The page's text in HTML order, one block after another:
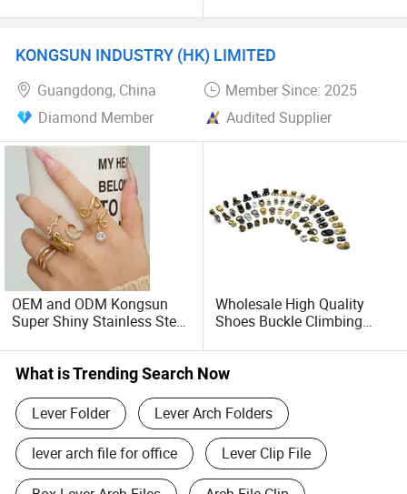
KONGSUN INDUSTRY (HK) LIMITED
Guangdong, China
Member Since: 2025
Diamond Member
Audited Supplier
OEM and ODM Kongsun
Super Shiny Stainless Steel
Open Index Finger Ring
Combination Plated with
Simple Ring
Wholesale High Quality
Shoes Buckle Climbing
Brass Metal Lace Hook
Speed Hook and Eyelet for
What is Trending Search Now
Lever Folder Lever Arch Folders
lever arch file for office Lever Clip File